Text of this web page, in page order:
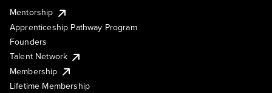
Mentorship
Apprenticeship Pathway Program
Founders
Talent Network
Membership
Lifetime Membership